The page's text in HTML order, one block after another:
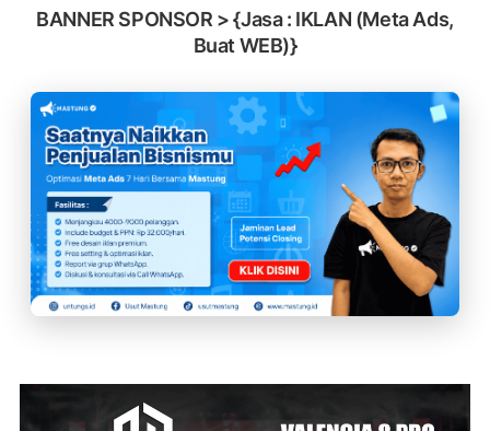
BANNER SPONSOR > {Jasa : IKLAN (Meta Ads,
Buat WEB)}